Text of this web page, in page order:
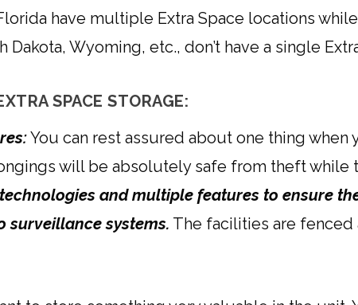
have multiple Extra Space locations
Dakota, Wyoming, etc., don’t have a single
SPACE STORAGE:
You can rest assured about one thing when
will be absolutely safe from theft while
and multiple features to ensure
surveillance systems. The facilities are